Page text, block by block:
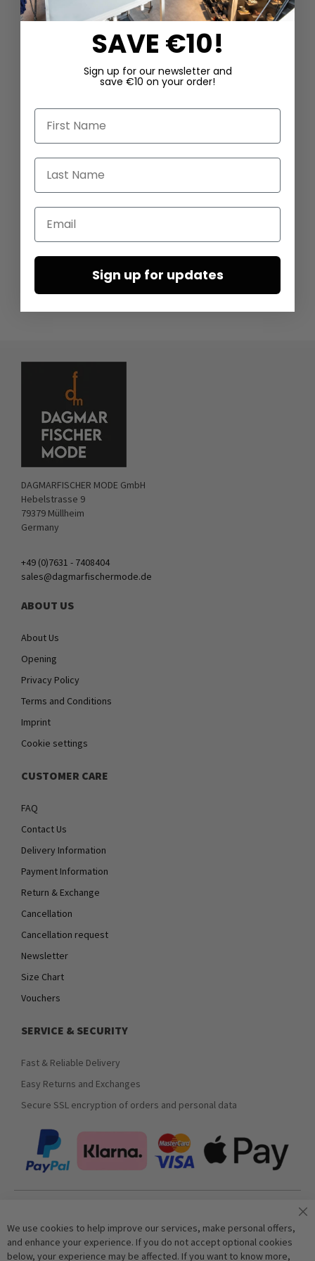
DAGMARFISCHER MODE GmbH
Hebelstrasse 9
79379 Müllheim
Germany
+49 (0)7631 - 7408404
sales@dagmarfischermode.de
ABOUT US
About Us
Opening
Privacy Policy
Terms and Conditions
Imprint
Cookie settings
CUSTOMER CARE
FAQ
Contact Us
Delivery Information
Payment Information
Return & Exchange
Cancellation
Cancellation request
Newsletter
Size Chart
Vouchers
SERVICE & SECURITY
Fast & Reliable Delivery
Easy Returns and Exchanges
Secure SSL encryption of orders and personal data
We use cookies to help improve our services, make personal offers,
and enhance your experience. If you do not accept optional cookies
below, your experience may be affected. If you want to know more,
SAVE €10!
Sign up for our newsletter and
save €10 on your order!
First Name
Last Name
Email
Sign up for updates